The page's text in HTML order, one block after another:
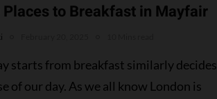
Places to Breakfast in Mayfair
starts from breakfast similarly decides
of our day. As we all know London is